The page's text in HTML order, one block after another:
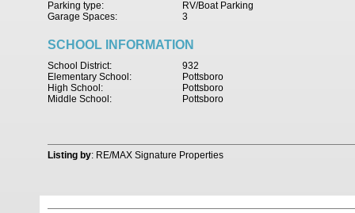
RV/Boat Parking
Parking type:
3
Garage Spaces:
SCHOOL INFORMATION
932
School District:
Pottsboro
Elementary School:
Pottsboro
High School:
Pottsboro
Middle School:
Listing by: RE/MAX Signature Properties